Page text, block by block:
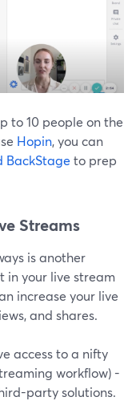
to 10 people on the
Hopin, you can
BackStage to prep
Streams
is another
in your live stream
increase your live
and shares.
access to a nifty
workflow) -
party solutions.